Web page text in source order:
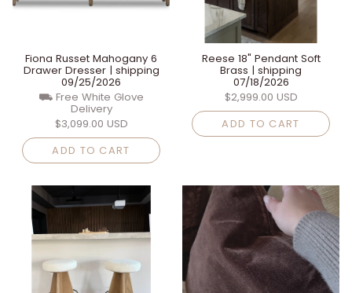
Fiona Russet Mahogany 6
Drawer Dresser | shipping
09/25/2026
⛟ Free White Glove
Delivery
$3,099.00 USD
ADD TO CART
Reese 18" Pendant Soft
Brass | shipping
07/18/2026
$2,999.00 USD
ADD TO CART